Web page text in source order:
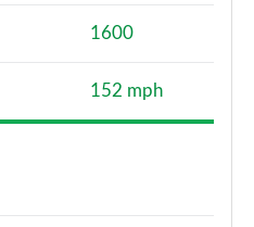
1600
152 mph